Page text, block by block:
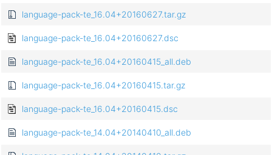
language-pack-te_16.04+20160627.tar.gz
language-pack-te_16.04+20160627.dsc
language-pack-te_16.04+20160415_all.deb
language-pack-te_16.04+20160415.tar.gz
language-pack-te_16.04+20160415.dsc
language-pack-te_14.04+20140410_all.deb